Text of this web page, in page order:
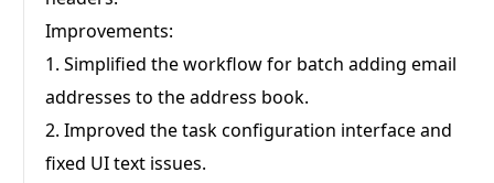
Improvements:
1. Simplified the workflow for batch adding email
addresses to the address book.
2. Improved the task configuration interface and
fixed UI text issues.